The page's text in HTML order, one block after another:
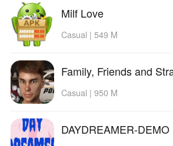
Milf Love
Casual | 549 M
Casual | 950 M